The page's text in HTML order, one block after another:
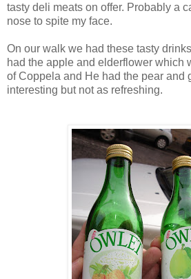
tasty deli meats on offer. Probably a
nose to spite my face.
On our walk we had these tasty
had the apple and elderflower which
of Coppela and He had the pear and
interesting but not as refreshing.